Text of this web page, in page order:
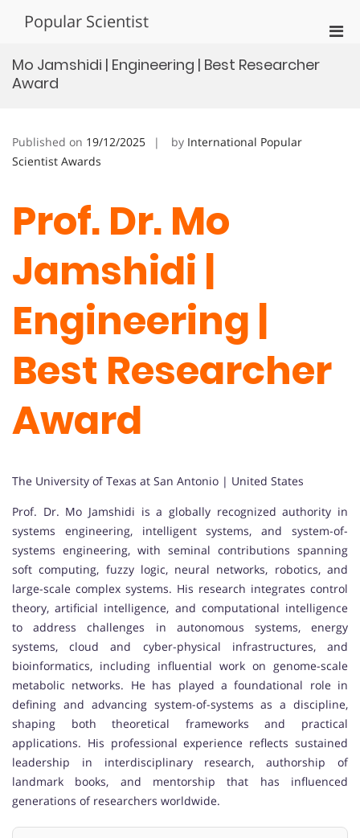
Popular Scientist
Mo Jamshidi | Engineering | Best Researcher
Award
Published on 19/12/2025 by International Popular
Scientist Awards
Prof. Dr. Mo
Jamshidi |
Engineering |
Best Researcher
Award
The University of Texas at San Antonio | United States
Prof. Dr. Mo Jamshidi is a globally recognized authority in
systems engineering, intelligent systems, and system-of-
systems engineering, with seminal contributions spanning
soft computing, fuzzy logic, neural networks, robotics, and
large-scale complex systems. His research integrates control
theory, artificial intelligence, and computational intelligence
to address challenges in autonomous systems, energy
systems, cloud and cyber-physical infrastructures, and
bioinformatics, including influential work on genome-scale
metabolic networks. He has played a foundational role in
defining and advancing system-of-systems as a discipline,
shaping both theoretical frameworks and practical
applications. His professional experience reflects sustained
leadership in interdisciplinary research, authorship of
landmark books, and mentorship that has influenced
generations of researchers worldwide.